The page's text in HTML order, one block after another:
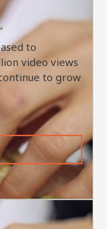
to
video views
to grow